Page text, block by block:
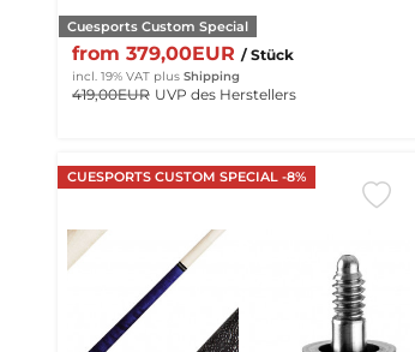
Cuesports Custom Special
from 379,00EUR / Stück
incl. 19% VAT plus Shipping
419,00EUR UVP des Herstellers
CUESPORTS CUSTOM SPECIAL -8%